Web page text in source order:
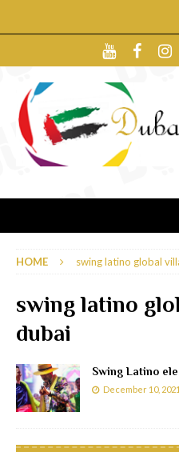
HOME swing latino global
swing latino
dubai
Swing Latino
December 10, 2021